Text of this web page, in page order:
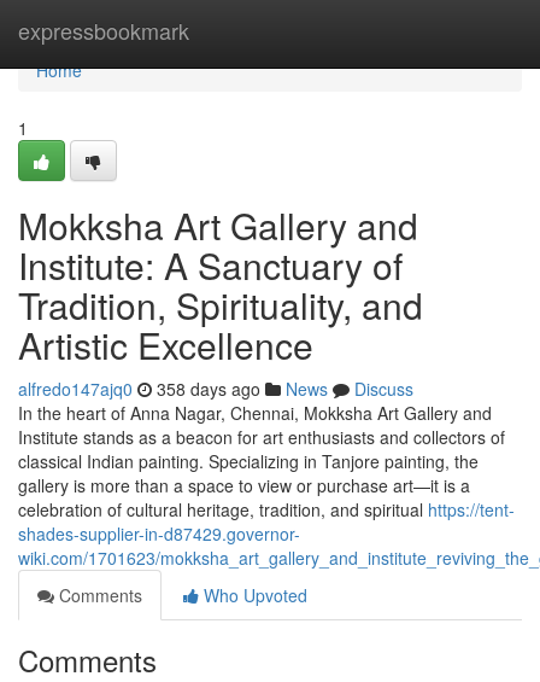
expressbookmark
Home
Home
1
Mokksha Art Gallery and
Institute: A Sanctuary of
Tradition, Spirituality, and
Artistic Excellence
alfredo147ajq0 358 days ago News
Discuss
In the heart of Anna Nagar, Chennai, Mokksha Art Gallery and
Institute stands as a beacon for art enthusiasts and collectors of
classical Indian painting. Specializing in Tanjore painting, the
gallery is more than a space to view or purchase art—it is a
celebration of cultural heritage, tradition, and spiritual https://tent-
shades-supplier-in-d87429.governor-
wiki.com/1701623/
Comments
Who Upvoted
Comments